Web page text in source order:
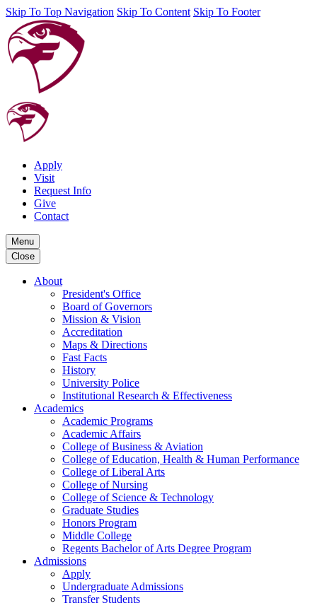
Skip To Top Navigation Skip To Content Skip To Footer
Apply
Visit
Request Info
Give
Contact
Menu
Close
About
President's Office
Board of Governors
Mission & Vision
Accreditation
Maps & Directions
Fast Facts
History
University Police
Institutional Research & Effectiveness
Academics
Academic Programs
Academic Affairs
College of Business & Aviation
College of Education, Health & Human Performance
College of Liberal Arts
College of Nursing
College of Science & Technology
Graduate Studies
Honors Program
Middle College
Regents Bachelor of Arts Degree Program
Admissions
Apply
Undergraduate Admissions
Transfer Students